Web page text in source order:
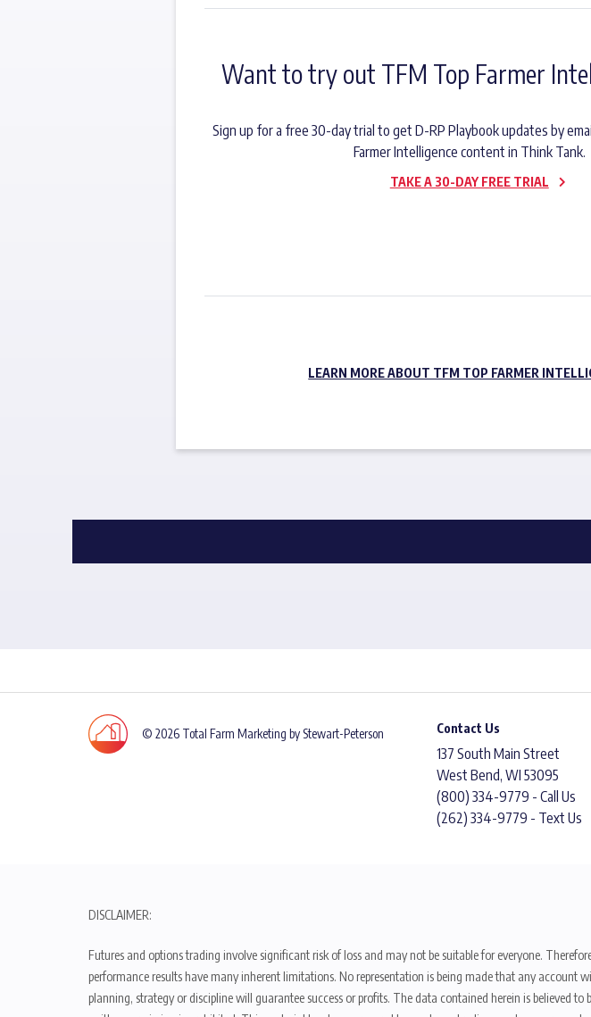
Want to try out TFM Top Farmer
Sign up for a free 30-day trial to get D-RP Playbook updates by
Farmer Intelligence content in Think Tank.
TAKE A 30-DAY FREE TRIAL
LEARN MORE ABOUT TFM TOP FARMER
© 2026 Total Farm Marketing by Stewart-Peterson Contact Us
137 South Main Street
West Bend, WI 53095
(800) 334-9779 - Call Us
(262) 334-9779 - Text Us
DISCLAIMER:
Futures and options trading involve significant risk of loss and may not be suitable for everyone.
performance results have many inherent limitations. No representation is being made that any account
planning, strategy or discipline will guarantee success or profits. The data contained herein is believed